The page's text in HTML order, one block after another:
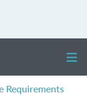
Requirements